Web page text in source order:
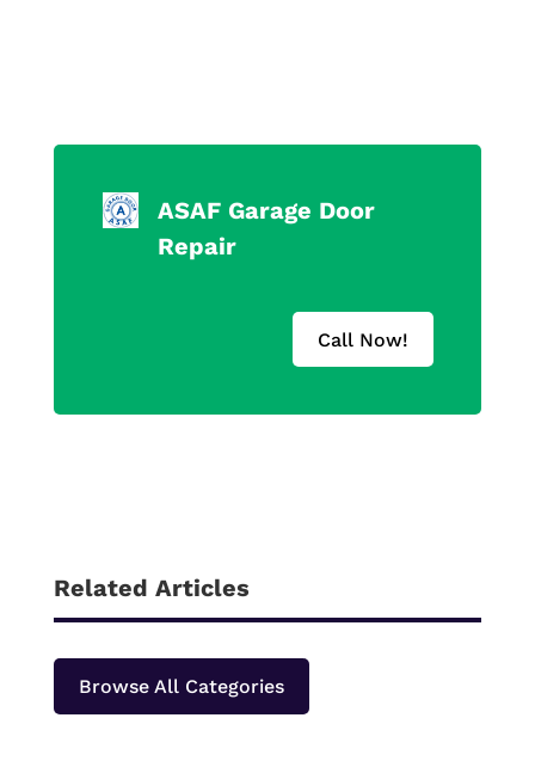
ASAF Garage Door
Repair
Call Now!
Related Articles
Browse All Categories